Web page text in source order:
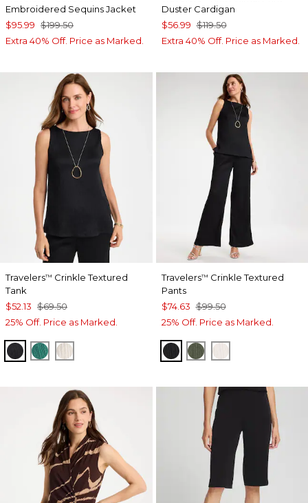
Embroidered Sequins Jacket
$95.99 $199.50
Extra 40% Off. Price as Marked.
Duster Cardigan
$56.99 $119.50
Extra 40% Off. Price as Marked.
Travelers™ Crinkle Textured
Tank
$52.13 $69.50
25% Off. Price as Marked.
BLACKTOPANGA GREEN
SEA SALT
Travelers™ Crinkle Textured
Pants
$74.63 $99.50
25% Off. Price as Marked.
BLACKKELP FOREST
SEA SALT